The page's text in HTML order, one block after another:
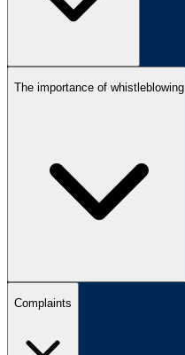
The importance of whistleblowing
Complaints